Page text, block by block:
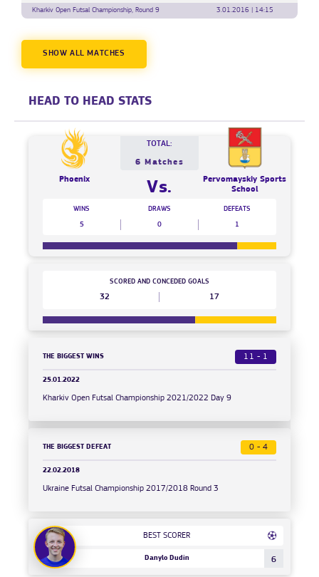
Kharkiv Open Futsal Championship, Round 9
3.01.2016 | 14:15
SHOW ALL MATCHES
HEAD TO HEAD STATS
Phoenix
TOTAL:
6 Matches
Vs.
Pervomayskiy Sports
School
WINS
5
DRAWS
0
DEFEATS
1
32
SCORED AND CONCEDED GOALS
17
THE BIGGEST WINS 11 - 1
25.01.2022
Kharkiv Open Futsal Championship 2021/2022 Day 9
THE BIGGEST DEFEAT 0 - 4
22.02.2018
Ukraine Futsal Championship 2017/2018 Round 3
BEST SCORER
Danylo Dudin 6